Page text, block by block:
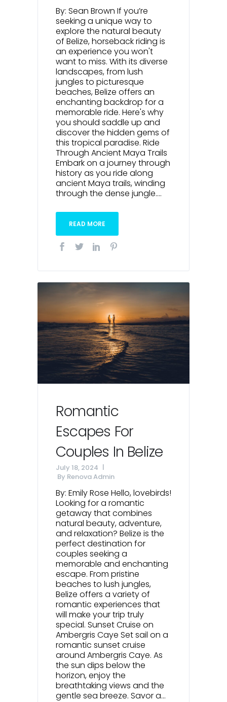
By: Sean Brown If you’re
seeking a unique way to
explore the natural beauty
of Belize, horseback riding is
an experience you won't
want to miss. With its diverse
landscapes, from lush
jungles to picturesque
beaches, Belize offers an
enchanting backdrop for a
memorable ride. Here's why
you should saddle up and
discover the hidden gems of
this tropical paradise. Ride
Through Ancient Maya Trails
Embark on a journey through
history as you ride along
ancient Maya trails, winding
through the dense jungle....
READ MORE
Romantic
Escapes For
Couples In Belize
July 18, 2024
By Renova Admin
By: Emily Rose Hello, lovebirds!
Looking for a romantic
getaway that combines
natural beauty, adventure,
and relaxation? Belize is the
perfect destination for
couples seeking a
memorable and enchanting
escape. From pristine
beaches to lush jungles,
Belize offers a variety of
romantic experiences that
will make your trip truly
special. Sunset Cruise on
Ambergris Caye Set sail on a
romantic sunset cruise
around Ambergris Caye. As
the sun dips below the
horizon, enjoy the
breathtaking views and the
gentle sea breeze. Savor a...